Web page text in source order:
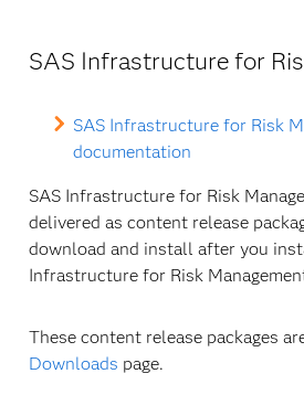
SAS Infrastructure for
SAS Infrastructure for Risk
documentation
SAS Infrastructure for Risk
delivered as content release
download and install after you
Infrastructure for Risk
These content release packages
Downloads page.